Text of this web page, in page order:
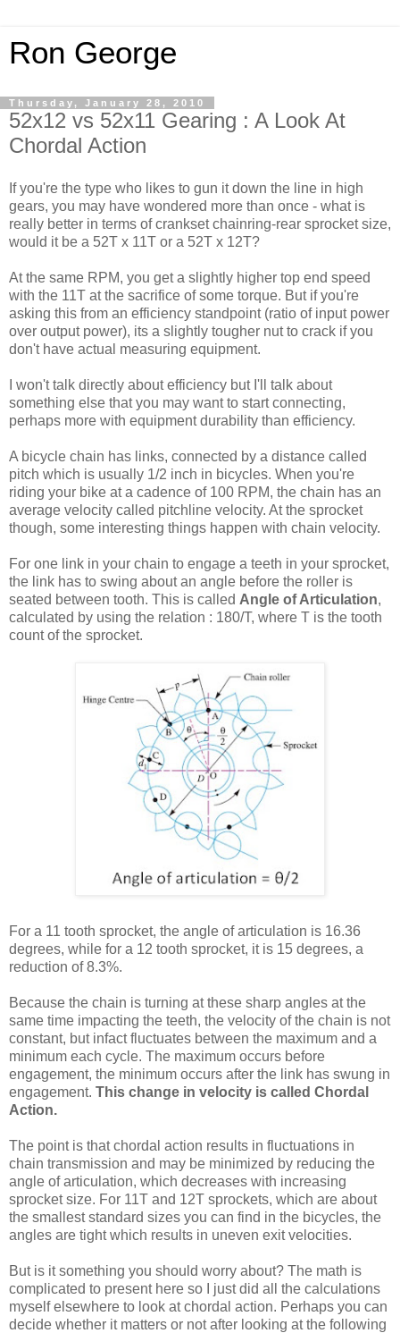
Ron George
Thursday, January 28, 2010
52x12 vs 52x11 Gearing : A Look At
Chordal Action
If you're the type who likes to gun it down the line in high
gears, you may have wondered more than once - what is
really better in terms of crankset chainring-rear sprocket size,
would it be a 52T x 11T or a 52T x 12T?
At the same RPM, you get a slightly higher top end speed
with the 11T at the sacrifice of some torque. But if you're
asking this from an efficiency standpoint (ratio of input power
over output power), its a slightly tougher nut to crack if you
don't have actual measuring equipment.
I won't talk directly about efficiency but I'll talk about
something else that you may want to start connecting,
perhaps more with equipment durability than efficiency.
A bicycle chain has links, connected by a distance called
pitch which is usually 1/2 inch in bicycles. When you're
riding your bike at a cadence of 100 RPM, the chain has an
average velocity called pitchline velocity. At the sprocket
though, some interesting things happen with chain velocity.
For one link in your chain to engage a teeth in your sprocket,
the link has to swing about an angle before the roller is
seated between tooth. This is called Angle of Articulation,
calculated by using the relation : 180/T, where T is the tooth
count of the sprocket.
For a 11 tooth sprocket, the angle of articulation is 16.36
degrees, while for a 12 tooth sprocket, it is 15 degrees, a
reduction of 8.3%.
Because the chain is turning at these sharp angles at the
same time impacting the teeth, the velocity of the chain is not
constant, but infact fluctuates between the maximum and a
minimum each cycle. The maximum occurs before
engagement, the minimum occurs after the link has swung in
engagement. This change in velocity is called Chordal
Action.
The point is that chordal action results in fluctuations in
chain transmission and may be minimized by reducing the
angle of articulation, which decreases with increasing
sprocket size. For 11T and 12T sprockets, which are about
the smallest standard sizes you can find in the bicycles, the
angles are tight which results in uneven exit velocities.
But is it something you should worry about? The math is
complicated to present here so I just did all the calculations
myself elsewhere to look at chordal action. Perhaps you can
decide whether it matters or not after looking at the following